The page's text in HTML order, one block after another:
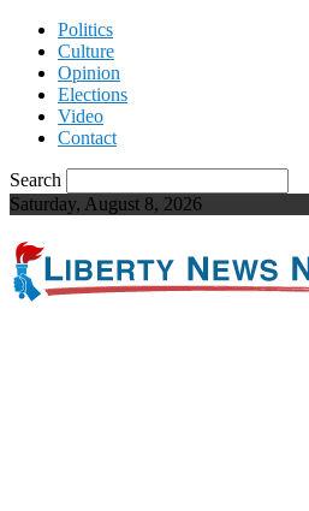
Politics
Culture
Opinion
Elections
Video
Contact
Search
Saturday, August 8, 2026